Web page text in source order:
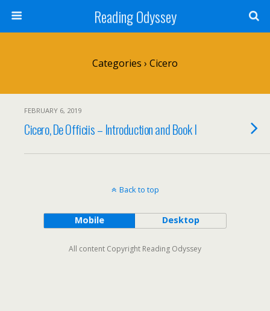
Reading Odyssey
Categories › Cicero
FEBRUARY 6, 2019
Cicero, De Officiis – Introduction and Book I
Back to top
Mobile Desktop
All content Copyright Reading Odyssey